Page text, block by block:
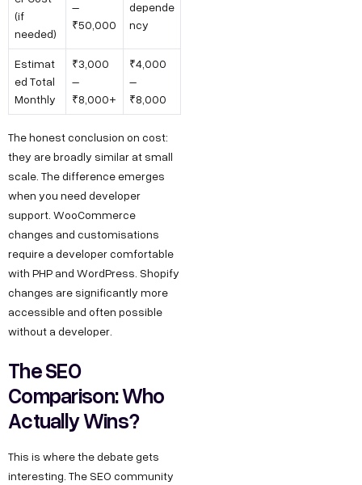
(if
needed)
–
₹50,000
depende
ncy
Estimat
ed Total
Monthly
₹3,000
–
₹8,000+
₹4,000
–
₹8,000
The honest conclusion on cost:
they are broadly similar at small
scale. The difference emerges
when you need developer
support. WooCommerce
changes and customisations
require a developer comfortable
with PHP and WordPress. Shopify
changes are significantly more
accessible and often possible
without a developer.
The SEO
Comparison: Who
Actually Wins?
This is where the debate gets
interesting. The SEO community